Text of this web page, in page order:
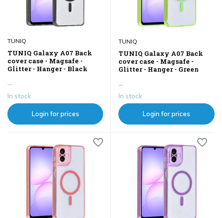
TUNIQ
TUNIQ Galaxy A07 Back
cover case - Magsafe -
Glitter - Hanger - Black
...
In stock
Login for prices
TUNIQ
TUNIQ Galaxy A07 Back
cover case - Magsafe -
Glitter - Hanger - Green
...
In stock
Login for prices